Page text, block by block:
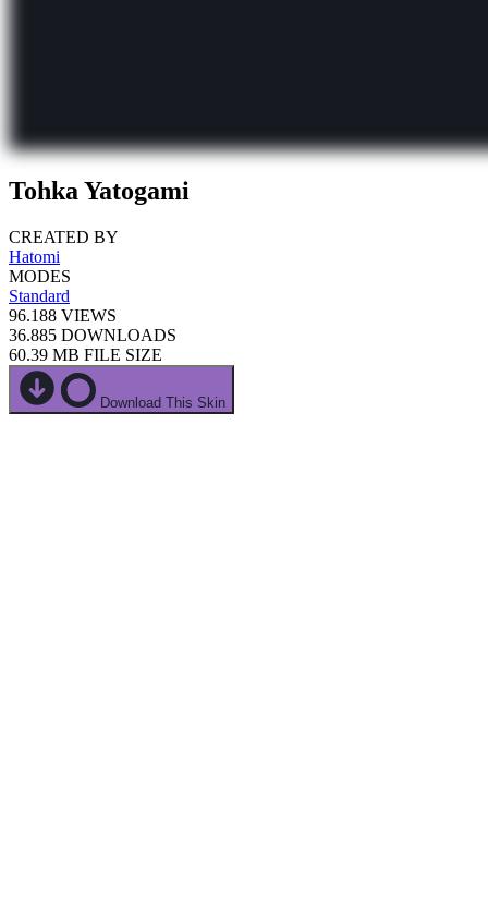
Tohka Yatogami
CREATED BY
Hatomi
MODES
Standard
96.188 VIEWS
36.885 DOWNLOADS
60.39 MB FILE SIZE
Download This Skin